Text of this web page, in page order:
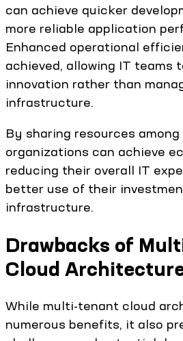
can achieve quicker
more reliable application
Enhanced operational
achieved, allowing IT teams
innovation rather than
infrastructure.
By sharing resources
organizations can achieve
reducing their overall IT
better use of their
infrastructure.
Drawbacks of
Cloud
While multi-tenant cloud
numerous benefits, it also